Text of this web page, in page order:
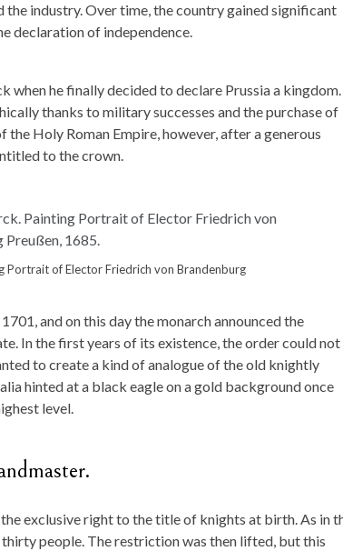
industry. Over time, the country gained significant
declaration of independence.
when he finally decided to declare Prussia a
thanks to military successes and the purchase of
Holy Roman Empire, however, after a generous
to the crown.
Portrait of Elector Friedrich von Brandenburg
and on this day the monarch announced the
In the first years of its existence, the order could
to create a kind of analogue of the old knightly
hinted at a black eagle on a gold background once
level.
exclusive right to the title of knights at birth. As in
people. The restriction was then lifted, but this